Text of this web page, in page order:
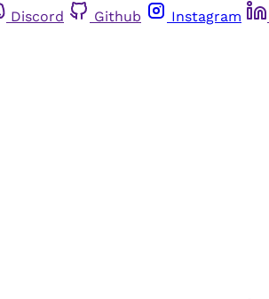
Discord Github Instagram